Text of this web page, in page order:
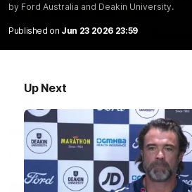
by Ford Australia and Deakin University.
Published on Jun 23 2026 23:59
Up Next
Mini-Match: Geelong v
Extended highlights of the Cats and